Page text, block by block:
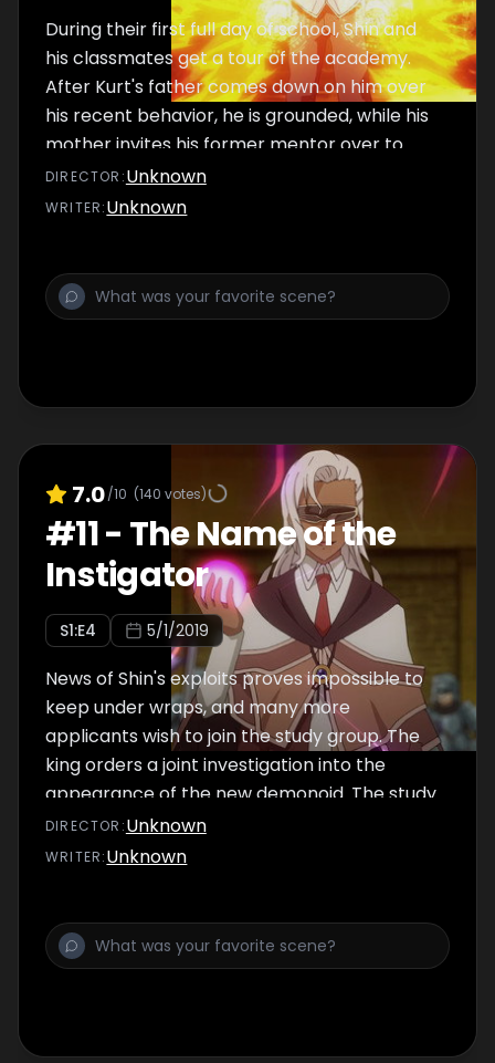
During their first full day of school, Shin and
his classmates get a tour of the academy.
After Kurt's father comes down on him over
his recent behavior, he is grounded, while his
mother invites his former mentor over to
speak to him.
DIRECTOR :Unknown
WRITER:Unknown
7.0/10 (140 votes)
#11- The Name of the
Instigator
S1:E4 5/1/2019
News of Shin's exploits proves impossible to
keep under wraps, and many more
applicants wish to join the study group. The
king orders a joint investigation into the
appearance of the new demonoid. The study
group gains two new members.
DIRECTOR :Unknown
WRITER:Unknown